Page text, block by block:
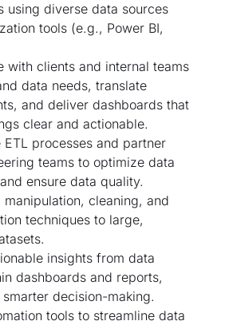
using diverse data sources
tools (e.g., Power BI,
with clients and internal teams
data needs, translate
and deliver dashboards that
clear and actionable.
ETL processes and partner
teams to optimize data
ensure data quality.
cleaning, and
techniques to large,
insights from data
dashboards and reports,
decision-making.
tools to streamline data